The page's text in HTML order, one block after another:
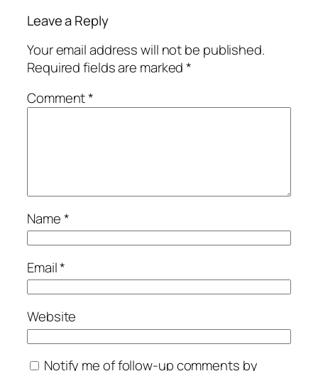
Leave a Reply
Your email address will not be published.
Required fields are marked*
Comment*
Name*
Email*
Website
Notify me of follow-up comments by